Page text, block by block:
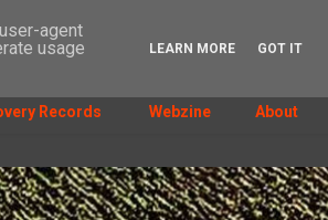
Records Webzine About
agent
usage
LEARN MORE GOT IT